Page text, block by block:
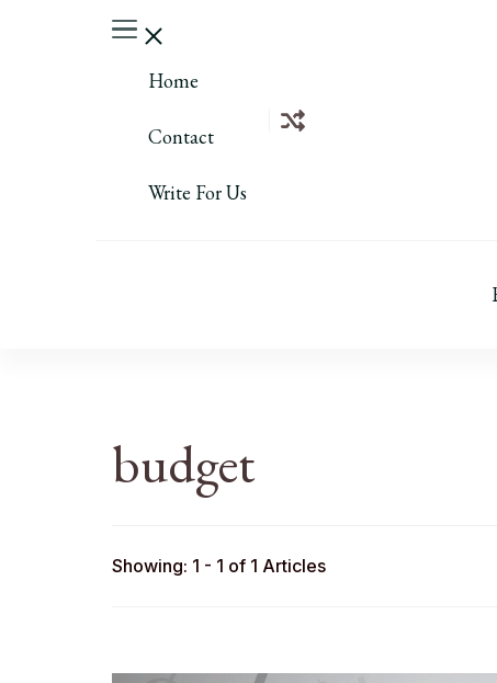
Home
Contact
Write For Us
budget
Showing: 1 - 1 of 1 Articles